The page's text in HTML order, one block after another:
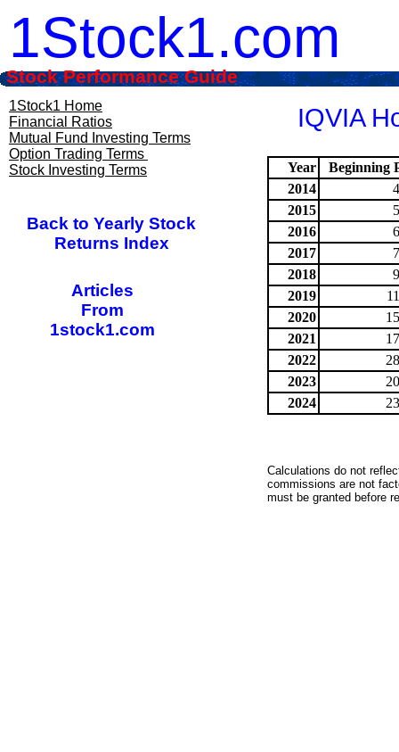
1Stock1.com
1Stock1 Home
Financial Ratios
Mutual Fund Investing Terms
Option Trading Terms
Stock Investing Terms
IQVIA
Year
Beginning
2014
2015
2016
2017
2018
2019
2020
2021
2022
2023
2024
Calculations do not
commissions are not
must be granted before
Stock Performance Guide
Back to Yearly Stock
Returns Index
Articles
From
1stock1.com